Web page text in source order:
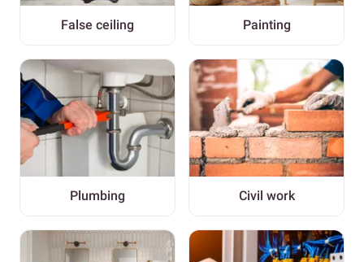
False ceiling Painting
Plumbing Civil work